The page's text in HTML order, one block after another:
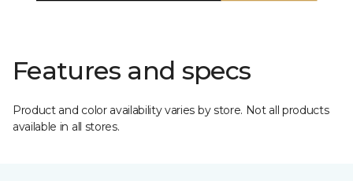
Features and specs
Product and color availability varies by store. Not all products
available in all stores.